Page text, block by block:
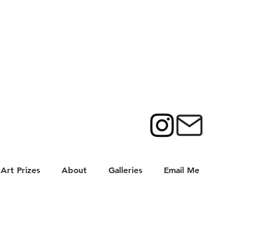
Art Prizes About Galleries Email Me